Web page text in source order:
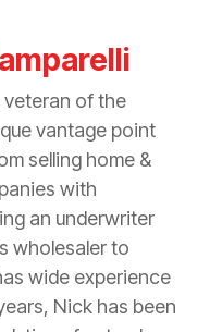
veteran of the
vantage point
selling home &
with
an underwriter
wholesaler to
wide experience
Nick has been